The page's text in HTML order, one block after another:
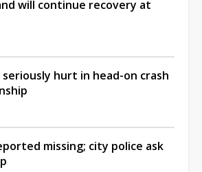
will continue recovery at
seriously hurt in head-on crash
missing; city police ask